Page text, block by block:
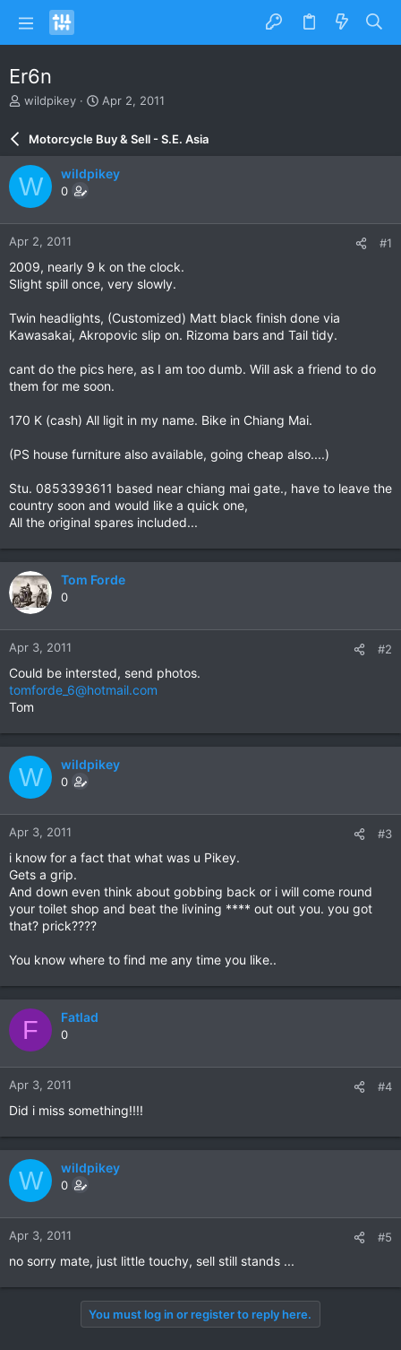
Er6n
T
e
a
d
s
t
a
r
t
r
wildpikey
S
r
d
e
Apr 2, 2011
Motorcycle Buy & Sell - S.E. Asia
W wildpikey
0
Apr 2, 2011 #1
2009, nearly 9 k on the clock.
Slight spill once, very slowly.
Twin headlights, (Customized) Matt black finish done via
Kawasakai, Akropovic slip on. Rizoma bars and Tail tidy.
cant do the pics here, as I am too dumb. Will ask a friend to do
them for me soon.
170 K (cash) All ligit in my name. Bike in Chiang Mai.
(PS house furniture also available, going cheap also....)
Stu. 0853393611 based near chiang mai gate., have to leave the
country soon and would like a quick one,
All the original spares included...
Tom Forde
0
Apr 3, 2011 #2
Could be intersted, send photos.
tomforde_6@hotmail.com
Tom
W wildpikey
0
Apr 3, 2011 #3
i know for a fact that what was u Pikey.
Gets a grip.
And down even think about gobbing back or i will come round
your toilet shop and beat the livining **** out out you. you got
that? prick????
You know where to find me any time you like..
F Fatlad
0
Apr 3, 2011 #4
Did i miss something!!!!
W wildpikey
0
Apr 3, 2011 #5
no sorry mate, just little touchy, sell still stands ...
You must log in or register to reply here.